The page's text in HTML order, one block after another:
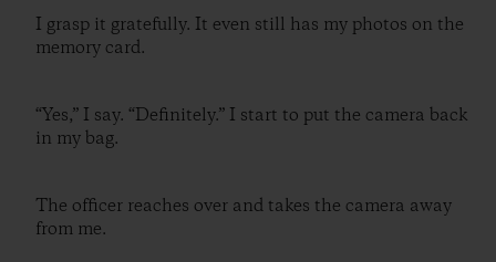
I grasp it gratefully. It even still has my photos on the
memory card.
“Yes,” I say. “Definitely.” I start to put the camera back
in my bag.
The officer reaches over and takes the camera away
from me.